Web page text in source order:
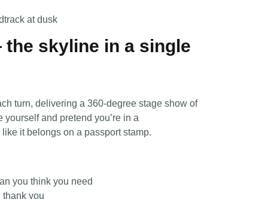
at dusk
skyline in a single
turn, delivering a 360-degree stage show of
and pretend you’re in a
it belongs on a passport stamp.
you think you need
thank you